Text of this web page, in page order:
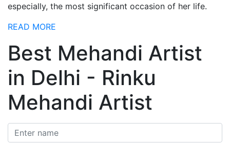
especially, the most significant occasion of her life.
READ MORE
Best Mehandi Artist
in Delhi - Rinku
Mehandi Artist